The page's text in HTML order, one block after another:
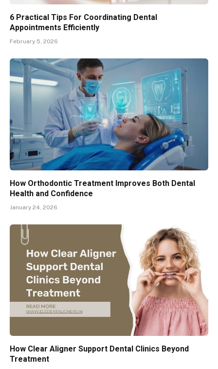
6 Practical Tips For Coordinating Dental
Appointments Efficiently
February 5, 2026
How Orthodontic Treatment Improves Both Dental
Health and Confidence
January 24, 2026
How Clear Aligner Support Dental Clinics Beyond
Treatment